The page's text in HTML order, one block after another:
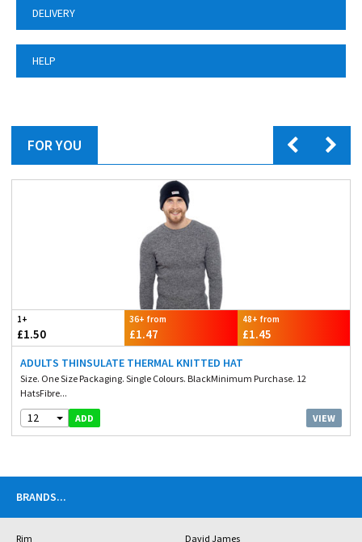
DELIVERY
HELP
FOR YOU
1+
£1.50
36+ from
£1.47
48+ from
£1.45
ADULTS THINSULATE THERMAL KNITTED HAT
Size. One Size Packaging. Single Colours. BlackMinimum Purchase. 12
HatsFibre...
12 ADD VIEW
BRANDS...
Rjm
David James